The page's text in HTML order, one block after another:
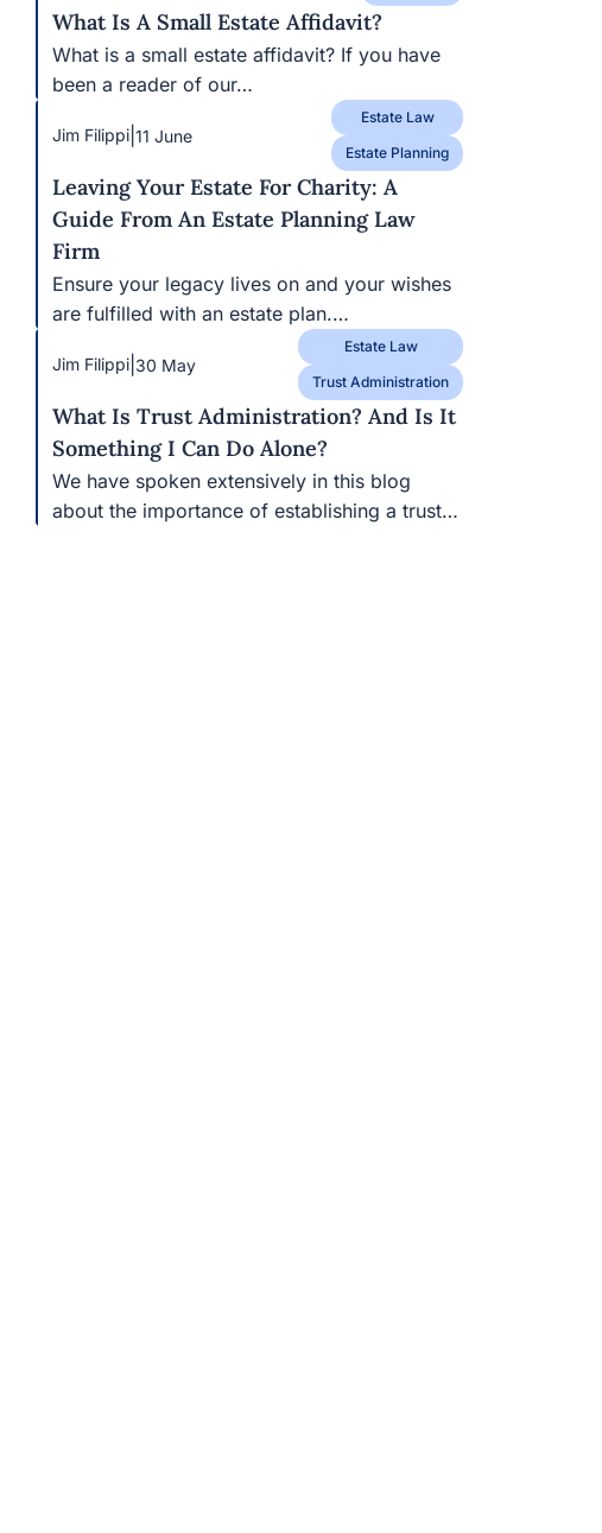
What Is A Small Estate Affidavit?
What is a small estate affidavit? If you have
been a reader of our…
Jim Filippi 11 June
Estate Law
Estate Planning
Leaving Your Estate For Charity: A
Guide From An Estate Planning Law
Firm
Ensure your legacy lives on and your wishes
are fulfilled with an estate plan.…
Jim Filippi 30 May
Estate Law
Trust Administration
What Is Trust Administration? And Is It
Something I Can Do Alone?
We have spoken extensively in this blog
about the importance of establishing a trust…